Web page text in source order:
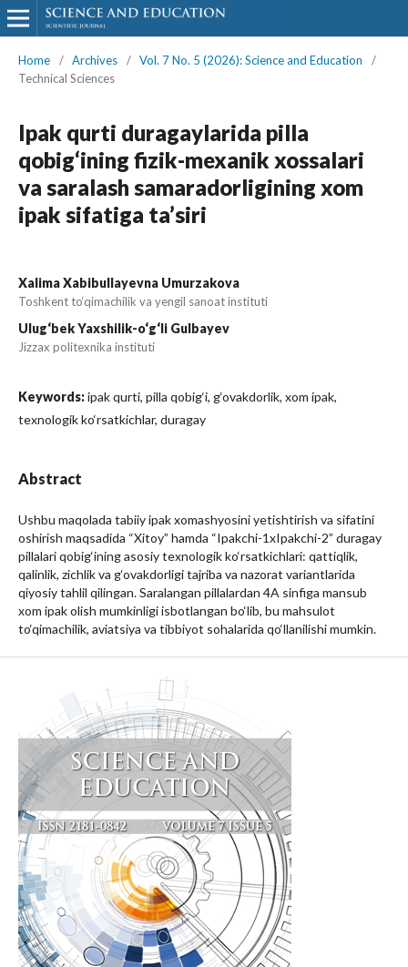
Home / Archives / Vol. 7 No. 5 (2026): Science and Education
/
Technical Sciences
Ipak qurti duragaylarida pilla
qobig‘ining fizik-mexanik xossalari
va saralash samaradorligining xom
ipak sifatiga ta’siri
Xalima Xabibullayevna Umurzakova
Toshkent to‘qimachilik va yengil sanoat instituti
Ulug‘bek Yaxshilik-o‘g‘li Gulbayev
Jizzax politexnika instituti
Keywords:ipak qurti, pilla qobig‘i, g‘ovakdorlik, xom ipak,
texnologik ko‘rsatkichlar, duragay
Abstract
Ushbu maqolada tabiiy ipak xomashyosini yetishtirish va sifatini
oshirish maqsadida “Xitoy” hamda “Ipakchi-1xIpakchi-2” duragay
pillalari qobig‘ining asosiy texnologik ko‘rsatkichlari: qattiqlik,
qalinlik, zichlik va g‘ovakdorligi tajriba va nazorat variantlarida
qiyosiy tahlil qilingan. Saralangan pillalardan 4A sinfiga mansub
xom ipak olish mumkinligi isbotlangan bo‘lib, bu mahsulot
to‘qimachilik, aviatsiya va tibbiyot sohalarida qo‘llanilishi mumkin.